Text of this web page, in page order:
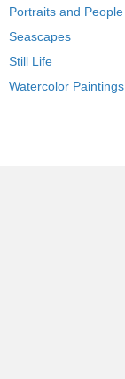
Portraits and People
Seascapes
Still Life
Watercolor Paintings